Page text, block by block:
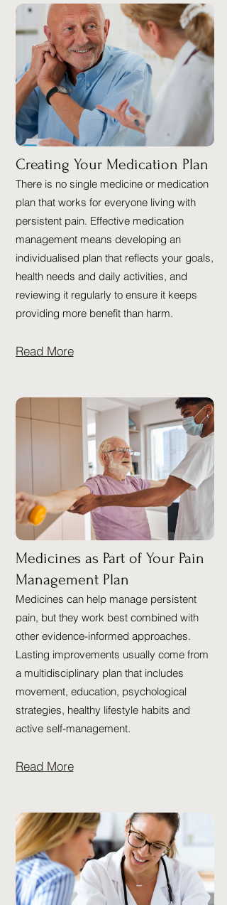
Creating Your Medication Plan
There is no single medicine or medication
plan that works for everyone living with
persistent pain. Effective medication
management means developing an
individualised plan that reflects your goals,
health needs and daily activities, and
reviewing it regularly to ensure it keeps
providing more benefit than harm.
Read More
Medicines as Part of Your Pain
Management Plan
Medicines can help manage persistent
pain, but they work best combined with
other evidence-informed approaches.
Lasting improvements usually come from
a multidisciplinary plan that includes
movement, education, psychological
strategies, healthy lifestyle habits and
active self-management.
Read More